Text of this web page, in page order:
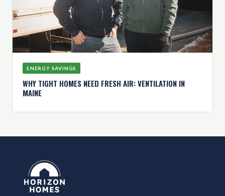
ENERGY SAVINGS
WHY TIGHT HOMES NEED FRESH AIR: VENTILATION IN
MAINE